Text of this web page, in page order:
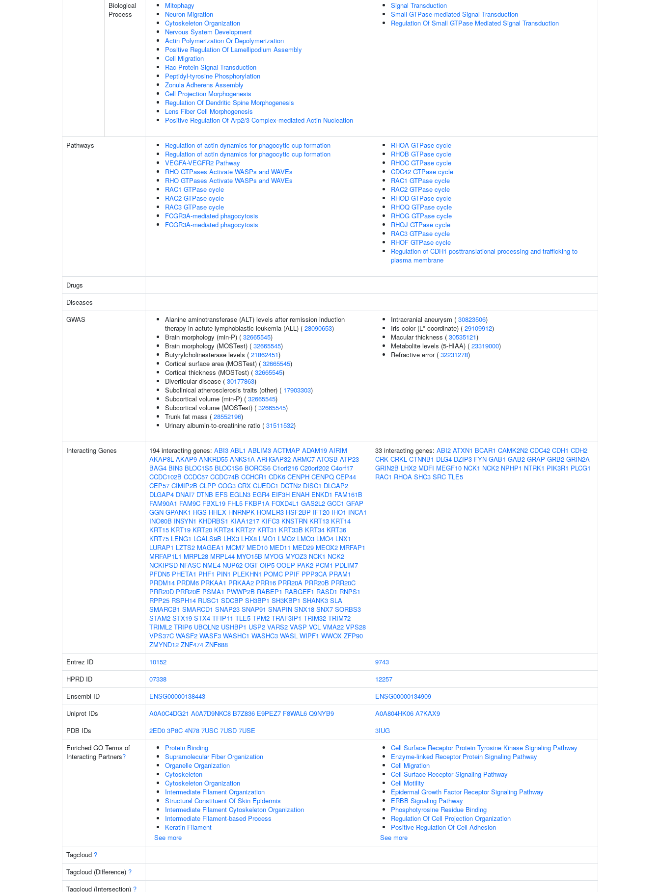
Biological
Process
Mitophagy
Neuron Migration
Cytoskeleton Organization
Nervous System Development
Actin Polymerization Or Depolymerization
Positive Regulation Of Lamellipodium Assembly
Cell Migration
Rac Protein Signal Transduction
Peptidyl-tyrosine Phosphorylation
Zonula Adherens Assembly
Cell Projection Morphogenesis
Regulation Of Dendritic Spine Morphogenesis
Lens Fiber Cell Morphogenesis
Positive Regulation Of Arp2/3 Complex-mediated Actin Nucleation
Signal Transduction
Small GTPase-mediated Signal Transduction
Regulation Of Small GTPase Mediated Signal Transduction
Pathways
Regulation of actin dynamics for phagocytic cup formation
Regulation of actin dynamics for phagocytic cup formation
VEGFA-VEGFR2 Pathway
RHO GTPases Activate WASPs and WAVEs
RHO GTPases Activate WASPs and WAVEs
RAC1 GTPase cycle
RAC2 GTPase cycle
RAC3 GTPase cycle
FCGR3A-mediated phagocytosis
FCGR3A-mediated phagocytosis
RHOA GTPase cycle
RHOB GTPase cycle
RHOC GTPase cycle
CDC42 GTPase cycle
RAC1 GTPase cycle
RAC2 GTPase cycle
RHOD GTPase cycle
RHOQ GTPase cycle
RHOG GTPase cycle
RHOJ GTPase cycle
RAC3 GTPase cycle
RHOF GTPase cycle
Regulation of CDH1 posttranslational processing and trafficking to
plasma membrane
Drugs
Diseases
GWAS
Alanine aminotransferase (ALT) levels after remission induction
therapy in actute lymphoblastic leukemia (ALL) ( 28090653)
Brain morphology (min-P) ( 32665545)
Brain morphology (MOSTest) ( 32665545)
Butyrylcholinesterase levels ( 21862451)
Cortical surface area (MOSTest) ( 32665545)
Cortical thickness (MOSTest) ( 32665545)
Diverticular disease ( 30177863)
Subclinical atherosclerosis traits (other) ( 17903303)
Subcortical volume (min-P) ( 32665545)
Subcortical volume (MOSTest) ( 32665545)
Trunk fat mass ( 28552196)
Urinary albumin-to-creatinine ratio ( 31511532)
Intracranial aneurysm ( 30823506)
Iris color (L* coordinate) ( 29109912)
Macular thickness ( 30535121)
Metabolite levels (5-HIAA) ( 23319000)
Refractive error ( 32231278)
Interacting Genes 194 interacting genes: ABI3 ABL1 ABLIM3 ACTMAP ADAM19 AIRIM
AKAP8L AKAP9 ANKRD55 ANKS1A ARHGAP32 ARMC7 ATOSB ATP23
BAG4 BIN3 BLOC1S5 BLOC1S6 BORCS6 C1orf216 C20orf202 C4orf17
CCDC102B CCDC57 CCDC74B CCHCR1 CDK6 CENPH CENPQ CEP44
CEP57 CIMIP2B CLPP COG3 CRX CUEDC1 DCTN2 DISC1 DLGAP2
DLGAP4 DNAI7 DTNB EFS EGLN3 EGR4 EIF3H ENAH ENKD1 FAM161B
FAM90A1 FAM9C FBXL19 FHL5 FKBP1A FOXD4L1 GAS2L2 GCC1 GFAP
GGN GPANK1 HGS HHEX HNRNPK HOMER3 HSF2BP IFT20 IHO1 INCA1
INO80B INSYN1 KHDRBS1 KIAA1217 KIFC3 KNSTRN KRT13 KRT14
KRT15 KRT19 KRT20 KRT24 KRT27 KRT31 KRT33B KRT34 KRT36
KRT75 LENG1 LGALS9B LHX3 LHX8 LMO1 LMO2 LMO3 LMO4 LNX1
LURAP1 LZTS2 MAGEA1 MCM7 MED10 MED11 MED29 MEOX2 MRFAP1
MRFAP1L1 MRPL28 MRPL44 MYO15B MYOG MYOZ3 NCK1 NCK2
NCKIPSD NFASC NME4 NUP62 OGT OIP5 OOEP PAK2 PCM1 PDLIM7
PFDN5 PHETA1 PHF1 PIN1 PLEKHN1 POMC PPIF PPP3CA PRAM1
PRDM14 PRDM6 PRKAA1 PRKAA2 PRR16 PRR20A PRR20B PRR20C
PRR20D PRR20E PSMA1 PWWP2B RABEP1 RABGEF1 RASD1 RNPS1
RPP25 RSPH14 RUSC1 SDCBP SH3BP1 SH3KBP1 SHANK3 SLA
SMARCB1 SMARCD1 SNAP23 SNAP91 SNAPIN SNX18 SNX7 SORBS3
STAM2 STX19 STX4 TFIP11 TLE5 TPM2 TRAF3IP1 TRIM32 TRIM72
TRIML2 TRIP6 UBQLN2 USHBP1 USP2 VARS2 VASP VCL VMA22 VPS28
VPS37C WASF2 WASF3 WASHC1 WASHC3 WASL WIPF1 WWOX ZFP90
ZMYND12 ZNF474 ZNF688
33 interacting genes: ABI2 ATXN1 BCAR1 CAMK2N2 CDC42 CDH1 CDH2
CRK CRKL CTNNB1 DLG4 DZIP3 FYN GAB1 GAB2 GRAP GRB2 GRIN2A
GRIN2B LHX2 MDFI MEGF10 NCK1 NCK2 NPHP1 NTRK1 PIK3R1 PLCG1
RAC1 RHOA SHC3 SRC TLE5
Entrez ID 10152
9743
HPRD ID
07338
12257
Ensembl ID
ENSG00000138443
ENSG00000134909
Uniprot IDs
A0A0C4DG21 A0A7D9NKC8 B7Z836 E9PEZ7 F8WAL6 Q9NYB9 A0A804HK06 A7KAX9
PDB IDs
2ED0 3P8C 4N78 7USC 7USD 7USE
3IUG
Enriched GO Terms of
Interacting Partners?
Protein Binding
Supramolecular Fiber Organization
Organelle Organization
Cytoskeleton
Cytoskeleton Organization
Intermediate Filament Organization
Structural Constituent Of Skin Epidermis
Intermediate Filament Cytoskeleton Organization
Intermediate Filament-based Process
Keratin Filament
See more
Cell Surface Receptor Protein Tyrosine Kinase Signaling Pathway
Enzyme-linked Receptor Protein Signaling Pathway
Cell Migration
Cell Surface Receptor Signaling Pathway
Cell Motility
Epidermal Growth Factor Receptor Signaling Pathway
ERBB Signaling Pathway
Phosphotyrosine Residue Binding
Regulation Of Cell Projection Organization
Positive Regulation Of Cell Adhesion
See more
Tagcloud ?
Tagcloud (Difference) ?
Tagcloud (Intersection) ?